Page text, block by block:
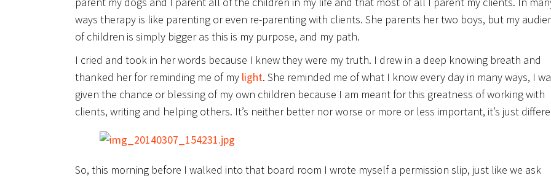
ways therapy is like parenting or even re-parenting with clients. She parents her two boys, but my
of children is simply bigger as this is my purpose, and my path.
I cried and took in her words because I knew they were my truth. I drew in a deep knowing breath and
thanked her for reminding me of my light. She reminded me of what I know every day in many ways, I
given the chance or blessing of my own children because I am meant for this greatness of working with
clients, writing and helping others. It’s neither better nor worse or more or less important, it’s just
So, this morning before I walked into that board room I wrote myself a permission slip, just like we ask